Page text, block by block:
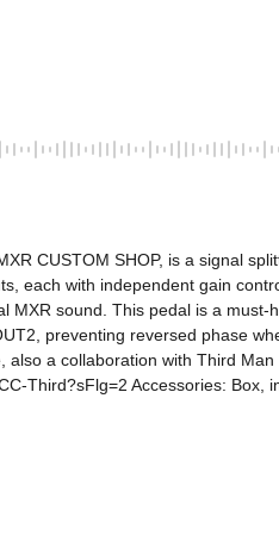
CUSTOM SHOP, is a signal
each with independent gain
sound. This pedal is a
preventing reversed phase
a collaboration with Third
Third?sFlg=2 Accessories: